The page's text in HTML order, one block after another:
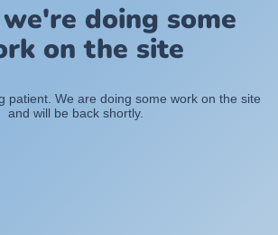
doing some
on the site
patient. We are doing some work on the site
and will be back shortly.